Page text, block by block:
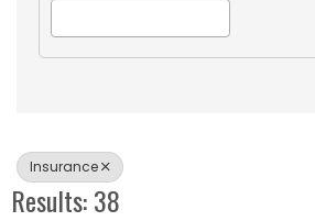
Insurance
Results: 38